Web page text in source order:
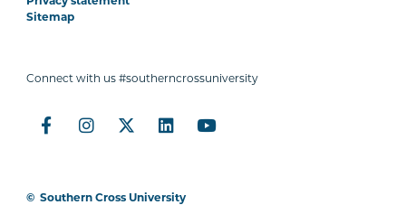
Sitemap
Connect with us #southerncrossuniversity
© Southern Cross University